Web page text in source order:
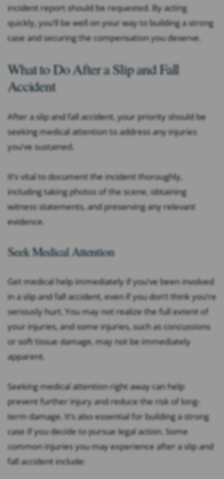
incident report should be requested. By acting
quickly, you’ll be well on your way to building a strong
case and securing the compensation you deserve.
What to Do After a Slip and Fall
Accident
After a slip and fall accident, your priority should be
seeking medical attention to address any injuries
you’ve sustained.
It’s vital to document the incident thoroughly,
including taking photos of the scene, obtaining
witness statements, and preserving any relevant
evidence.
Seek Medical Attention
Get medical help immediately if you’ve been involved
in a slip and fall accident, even if you don’t think you’re
seriously hurt. You may not realize the full extent of
your injuries, and some injuries, such as concussions
or soft tissue damage, may not be immediately
apparent.
Seeking medical attention right away can help
prevent further injury and reduce the risk of long-
term damage. It’s also essential for building a strong
case if you decide to pursue legal action. Some
common injuries you may experience after a slip and
fall accident include: